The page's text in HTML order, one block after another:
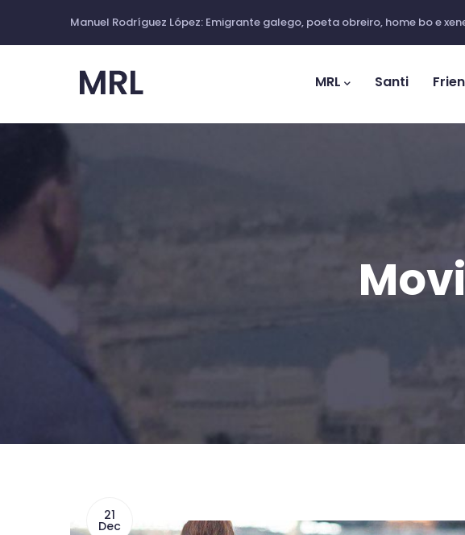
Manuel Rodríguez López: Emigrante galego, poeta obreiro, home bo e
Navigation
MRL Santi
21
Dec